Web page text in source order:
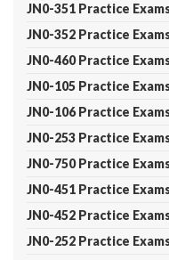
JN0-351 Practice
JN0-352 Practice
JN0-460 Practice
JN0-105 Practice
JN0-106 Practice
JN0-253 Practice
JN0-750 Practice
JN0-451 Practice
JN0-452 Practice
JN0-252 Practice